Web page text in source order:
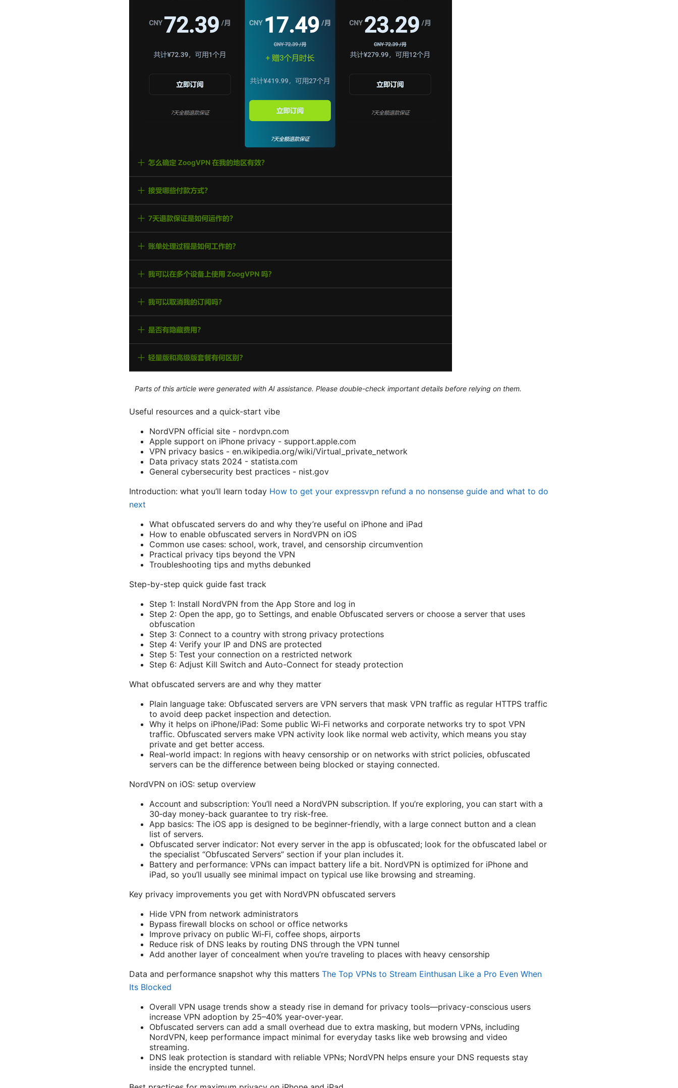
Parts of this article were generated with AI assistance. Please double-check important details before relying on them.
Useful resources and a quick-start vibe
NordVPN official site - nordvpn.com
Apple support on iPhone privacy - support.apple.com
VPN privacy basics - en.wikipedia.org/wiki/Virtual_private_network
Data privacy stats 2024 - statista.com
General cybersecurity best practices - nist.gov
Introduction: what you’ll learn today How to get your expressvpn refund a no nonsense guide and what to do
next
What obfuscated servers do and why they’re useful on iPhone and iPad
How to enable obfuscated servers in NordVPN on iOS
Common use cases: school, work, travel, and censorship circumvention
Practical privacy tips beyond the VPN
Troubleshooting tips and myths debunked
Step-by-step quick guide fast track
Step 1: Install NordVPN from the App Store and log in
Step 2: Open the app, go to Settings, and enable Obfuscated servers or choose a server that uses
obfuscation
Step 3: Connect to a country with strong privacy protections
Step 4: Verify your IP and DNS are protected
Step 5: Test your connection on a restricted network
Step 6: Adjust Kill Switch and Auto-Connect for steady protection
What obfuscated servers are and why they matter
Plain language take: Obfuscated servers are VPN servers that mask VPN traffic as regular HTTPS traffic
to avoid deep packet inspection and detection.
Why it helps on iPhone/iPad: Some public Wi‑Fi networks and corporate networks try to spot VPN
traffic. Obfuscated servers make VPN activity look like normal web activity, which means you stay
private and get better access.
Real-world impact: In regions with heavy censorship or on networks with strict policies, obfuscated
servers can be the difference between being blocked or staying connected.
NordVPN on iOS: setup overview
Account and subscription: You’ll need a NordVPN subscription. If you’re exploring, you can start with a
30‑day money-back guarantee to try risk-free.
App basics: The iOS app is designed to be beginner-friendly, with a large connect button and a clean
list of servers.
Obfuscated server indicator: Not every server in the app is obfuscated; look for the obfuscated label or
the specialist “Obfuscated Servers” section if your plan includes it.
Battery and performance: VPNs can impact battery life a bit. NordVPN is optimized for iPhone and
iPad, so you’ll usually see minimal impact on typical use like browsing and streaming.
Key privacy improvements you get with NordVPN obfuscated servers
Hide VPN from network administrators
Bypass firewall blocks on school or office networks
Improve privacy on public Wi‑Fi, coffee shops, airports
Reduce risk of DNS leaks by routing DNS through the VPN tunnel
Add another layer of concealment when you’re traveling to places with heavy censorship
Data and performance snapshot why this matters The Top VPNs to Stream Einthusan Like a Pro Even When
Its Blocked
Overall VPN usage trends show a steady rise in demand for privacy tools—privacy-conscious users
increase VPN adoption by 25–40% year-over-year.
Obfuscated servers can add a small overhead due to extra masking, but modern VPNs, including
NordVPN, keep performance impact minimal for everyday tasks like web browsing and video
streaming.
DNS leak protection is standard with reliable VPNs; NordVPN helps ensure your DNS requests stay
inside the encrypted tunnel.